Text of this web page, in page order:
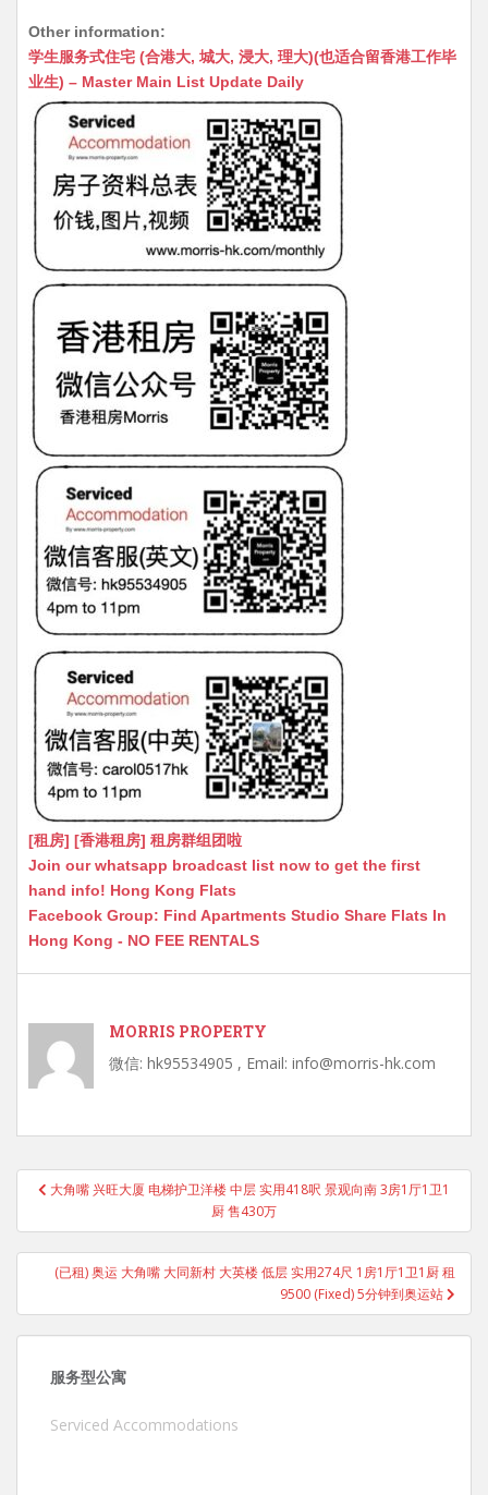
at
s
A
p
p
C
h
at
s
s
n
g
er
ai
l
s
s
a
g
e
c
e
b
o
o
k
Other information:
学生服务式住宅 (合港大, 城大, 浸大, 理大)(也适合留香港工作毕
业生) – Master Main List Update Daily
[租房] [香港租房] 租房群组团啦
Join our whatsapp broadcast list now to get the first
hand info! Hong Kong Flats
Facebook Group: Find Apartments Studio Share Flats In
Hong Kong - NO FEE RENTALS
MORRIS PROPERTY
微信: hk95534905 , Email: info@morris-hk.com
Post
navigation
大角嘴 兴旺大厦 电梯护卫洋楼 中层 实用418呎 景观向南 3房1厅1卫1
厨 售430万
(已租) 奥运 大角嘴 大同新村 大英楼 低层 实用274尺 1房1厅1卫1厨 租
9500 (Fixed) 5分钟到奥运站
服务型公寓
Serviced Accommodations